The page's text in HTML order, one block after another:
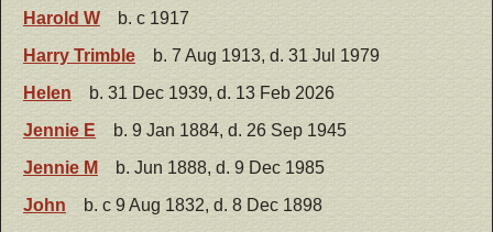
Harold W
b. c 1917
Harry Trimble
b. 7 Aug 1913, d. 31 Jul 1979
Helen
b. 31 Dec 1939, d. 13 Feb 2026
Jennie E
b. 9 Jan 1884, d. 26 Sep 1945
Jennie M
b. Jun 1888, d. 9 Dec 1985
John
b. c 9 Aug 1832, d. 8 Dec 1898